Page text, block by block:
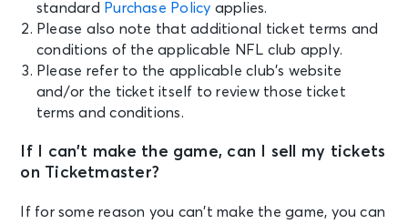
standard Purchase Policy applies.
Please also note that additional ticket terms and
conditions of the applicable NFL club apply.
Please refer to the applicable club’s website
and/or the ticket itself to review those ticket
terms and conditions.
If I can’t make the game, can I sell my tickets
on Ticketmaster?
If for some reason you can’t make the game, you can